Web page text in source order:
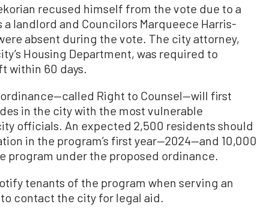
recused himself from the vote due to a
landlord and Councilors Marqueece Harris-
absent during the vote. The city attorney,
Housing Department, was required to
within 60 days.
Right to Counsel—will first
in the city with the most vulnerable
officials. An expected 2,500 residents should
in the program’s first year—2024—and 10,000
program under the proposed ordinance.
tenants of the program when serving an
contact the city for legal aid.